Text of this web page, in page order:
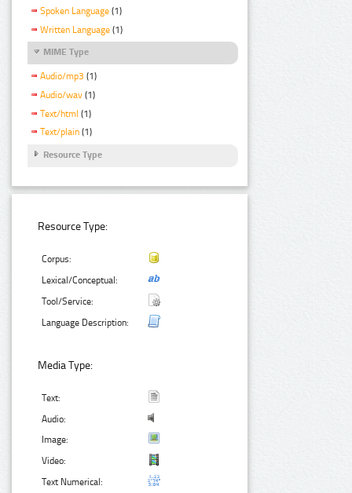
Spoken Language (1)
Written Language (1)
MIME Type
Audio/mp3 (1)
Audio/wav (1)
Text/html (1)
Text/plain (1)
Resource Type
Resource Type:
Corpus:
Lexical/Conceptual:
Tool/Service:
Language Description:
Media Type:
Text:
Audio:
Image:
Video:
Text Numerical: